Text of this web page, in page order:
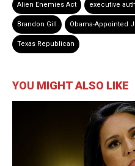
Alien Enemies Act executive
Brandon Gill Obama-Appointed
Texas Republican
YOU MIGHT ALSO LIKE